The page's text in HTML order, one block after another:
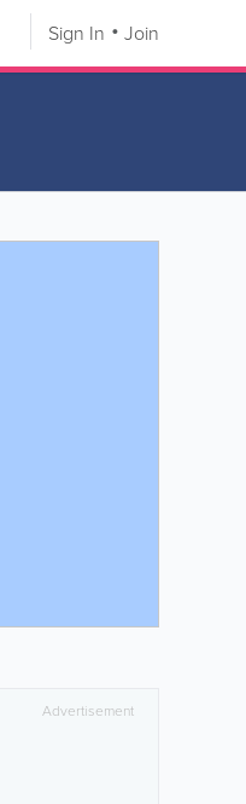
Sign In Join
Advertisement